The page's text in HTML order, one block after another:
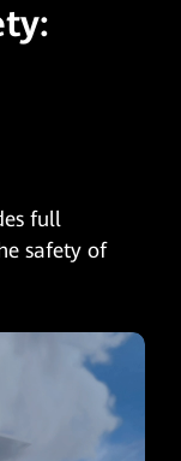
full
safety of